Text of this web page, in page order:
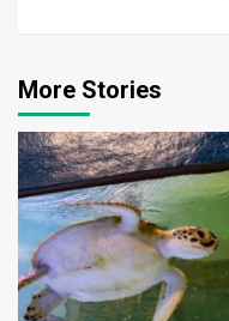
More Stories